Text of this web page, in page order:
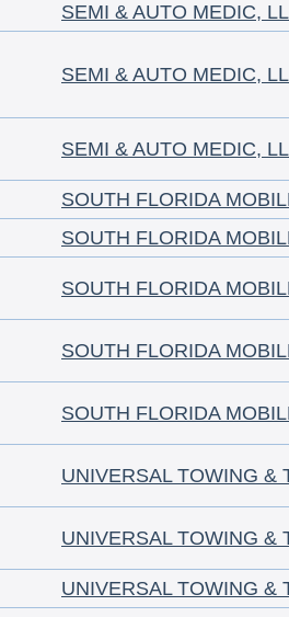
SEMI & AUTO MEDIC,
SEMI & AUTO MEDIC,
SEMI & AUTO MEDIC,
SOUTH FLORIDA
SOUTH FLORIDA
SOUTH FLORIDA
SOUTH FLORIDA
SOUTH FLORIDA
UNIVERSAL TOWING &
UNIVERSAL TOWING &
UNIVERSAL TOWING &